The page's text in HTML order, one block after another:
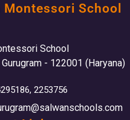
Montessori School
School
- 122001 (Haryana)
2253756